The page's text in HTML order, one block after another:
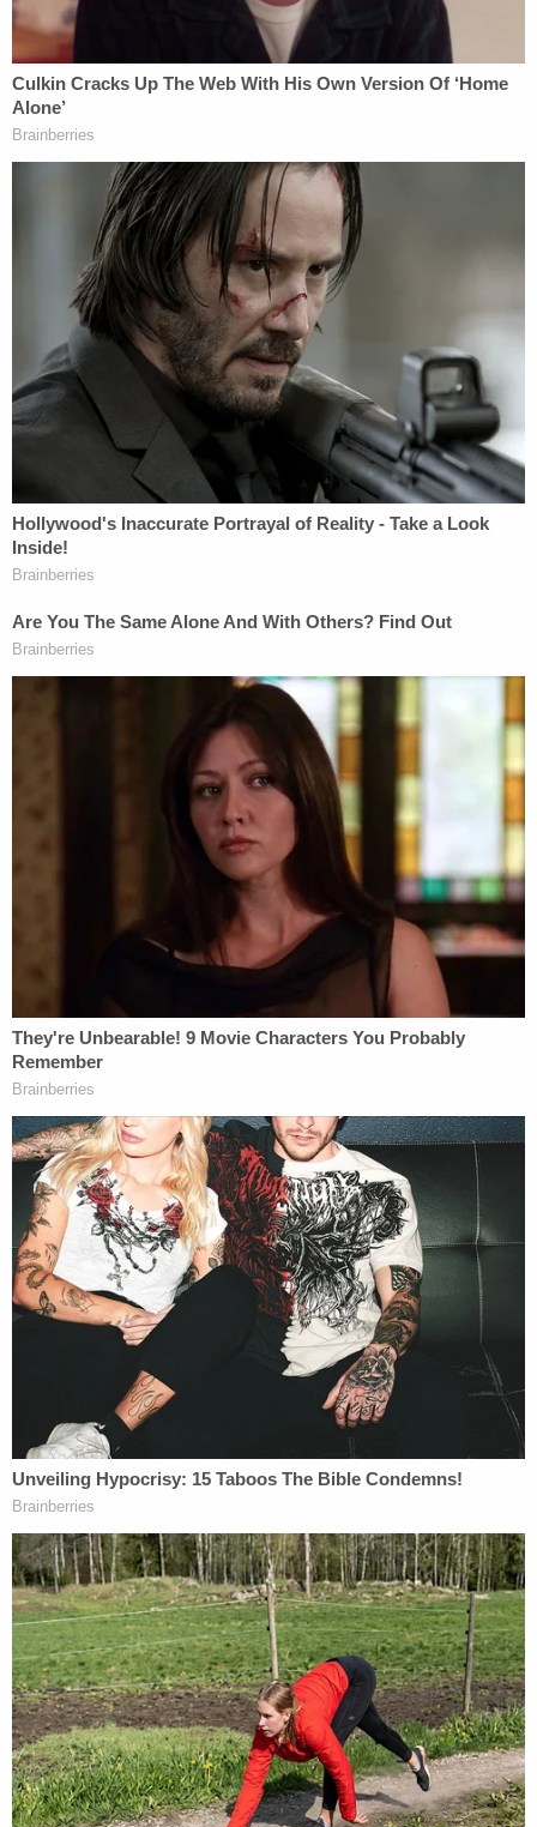
Foxx in early February to say Smollett's family was
concerned about the police investigation. This was
before Smollett was considered a suspect and
before he did that
interview.
Foxx also reportedly texted later with a relative of
Smollett's and told them she convinced Police
SuperintendentEddie Johnsonto reach out to the
FBI and get them to investigate the Smollett case.
"Spoke to Superintendent Johnson. I convinced
him to Reach out to FBI to ask that they take over
the investigation. He is reaching out now and will
get back to me shortly"' she said. Examples of
messages from Feb. 1, 4, and 12
Foxx said on Feb. 1 that she was making "no
guarantees" but was "trying." A Smollett relative
had said "Omg this would be a huge victory,"
referring to the FBI handling the case.
"I wanted to give you a call on behalf of Jussie
Smollett and family who I know. They have
concerns about the investigation," Tchen said
when she reached out to Foxx.
Foxx and Tchen each ended up addressing their
communications. Foxx said that when the
conversations occurred Smollett was considered a
victim in the case and nothing untoward occurred.
"At the time that I spoke to the family member, the
superintendent knew that I had spoken to the
family member. I had shared with him the
conversations that we had, and the concerns that
they had, and it was the same day that the
superintendent went on television and affirmed
that Jussie Smollett, at the time, was a victim, and
had no reason at that time to suggest otherwise,"
she said.
She also denied that Tchen, a Chicago attorney, or
the Obamas tried to influence her to drop the
charges.
"There was no attempt, whatsoever, to influence
the outcome of this case. None whatsoever," Foxx
said, emphasizing that she believed that "the
outcome […] based on the allegations, and again
the class 4 felony and no background, are an
outcome that we could expect with this type of